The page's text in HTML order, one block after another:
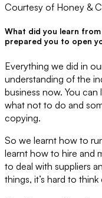
Courtesy of Honey &
What did you learn
prepared you to open
Everything we did in
understanding of the
business now. You
what not to do and
copying.
So we learnt how to
learnt how to hire and
to deal with suppliers
things, it’s hard to